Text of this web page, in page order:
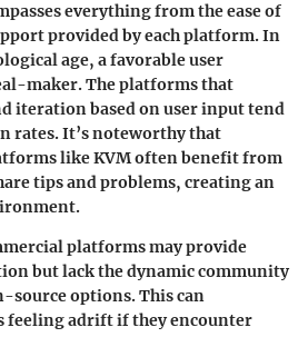
everything from the ease of
provided by each platform. In
age, a favorable user
maker. The platforms that
iteration based on user input tend
rates. It’s noteworthy that
like KVM often benefit from
tips and problems, creating an
platforms may provide
but lack the dynamic community
source options. This can
feeling adrift if they encounter